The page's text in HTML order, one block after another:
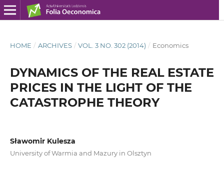
HOME / ARCHIVES / VOL. 3 NO. 302 (2014) / Economics
DYNAMICS OF THE REAL ESTATE
PRICES IN THE LIGHT OF THE
CATASTROPHE THEORY
Sławomir Kulesza
University of Warmia and Mazury in Olsztyn